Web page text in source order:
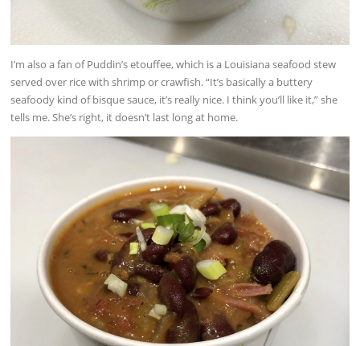
I’m also a fan of Puddin’s etouffee, which is a Louisiana seafood stew
served over rice with shrimp or crawfish. “It’s basically a buttery
seafoody kind of bisque sauce, it’s really nice. I think you’ll like it,” she
tells me. She’s right, it doesn’t last long at home.